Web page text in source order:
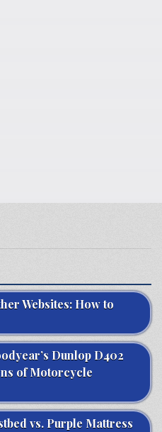
Websites: How to
Dunlop D402
of Motorcycle
vs. Purple Mattress